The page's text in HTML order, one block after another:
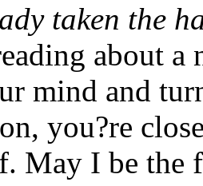
taken the
about
mind and
you?re
May I be the